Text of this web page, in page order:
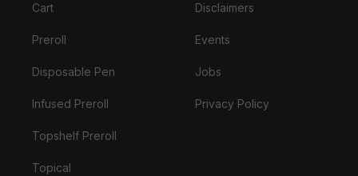
Cart
Preroll
Disposable Pen
Infused Preroll
Topshelf Preroll
Topical
Disclaimers
Events
Jobs
Privacy Policy